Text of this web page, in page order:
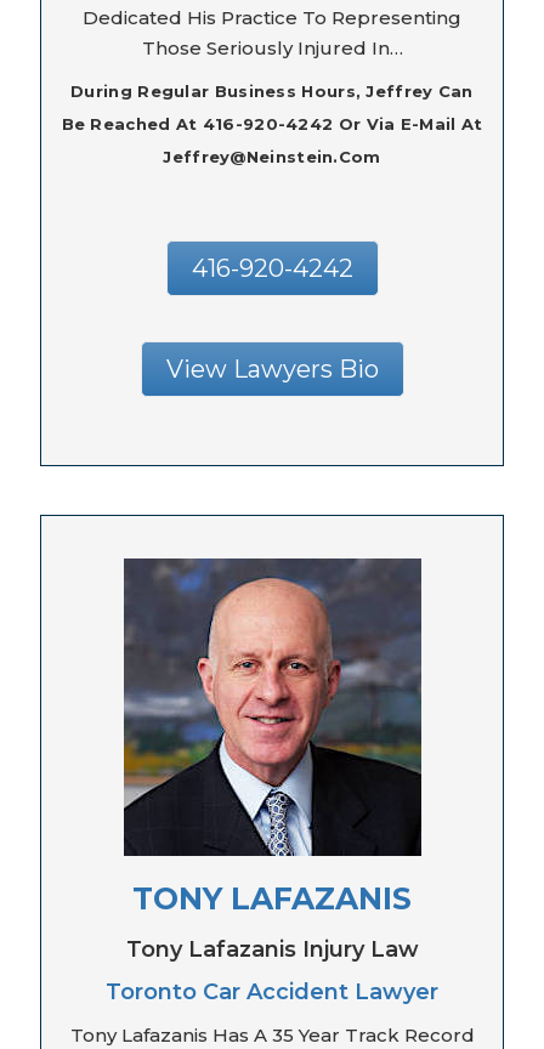
Dedicated His Practice To Representing
Those Seriously Injured In…
During Regular Business Hours, Jeffrey Can
Be Reached At 416-920-4242 Or Via E-Mail At
Jeffrey@neinstein.com
416-920-4242
View Lawyers Bio
TONY LAFAZANIS
Tony Lafazanis Injury Law
Toronto Car Accident Lawyer
Tony Lafazanis Has A 35 Year Track Record